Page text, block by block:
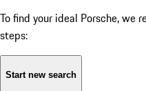
To find your ideal Porsche, we
steps:
Start new search